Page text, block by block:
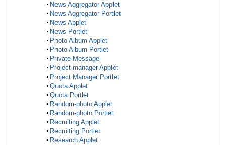
News Aggregator Applet
News Aggregator Portlet
News Applet
News Portlet
Photo Album Applet
Photo Album Portlet
Private-Message
Project-manager Applet
Project Manager Portlet
Quota Applet
Quota Portlet
Random-photo Applet
Random-photo Portlet
Recruiting Applet
Recruiting Portlet
Research Applet